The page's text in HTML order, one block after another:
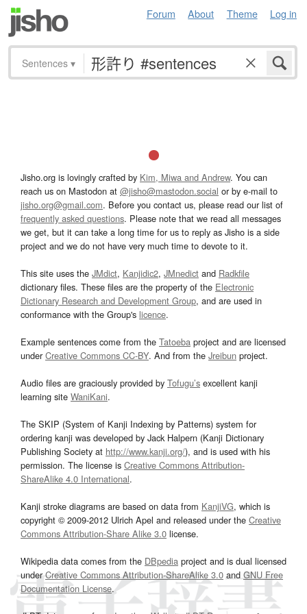
Forum About Theme Log in
Sentences ▾
Jisho.org is lovingly crafted by Kim, Miwa and Andrew. You can
reach us on Mastodon at @jisho@mastodon.social or by e-mail to
jisho.org@gmail.com. Before you contact us, please read our list of
frequently asked questions. Please note that we read all messages
we get, but it can take a long time for us to reply as Jisho is a side
project and we do not have very much time to devote to it.
This site uses the JMdict, Kanjidic2, JMnedict and Radkfile
dictionary files. These files are the property of the Electronic
Dictionary Research and Development Group, and are used in
conformance with the Group's licence.
Example sentences come from the Tatoeba project and are licensed
underCreative Commons CC-BY. And from the Jreibun project.
Audio files are graciously provided by Tofugu’s excellent kanji
learning site WaniKani.
The SKIP (System of Kanji Indexing by Patterns) system for
ordering kanji was developed by Jack Halpern (Kanji Dictionary
Publishing Society at http://www.kanji.org/), and is used with his
permission. The license is Creative Commons Attribution-
ShareAlike 4.0 International.
Kanji stroke diagrams are based on data from KanjiVG, which is
copyright © 2009-2012 Ulrich Apel and released under the Creative
Commons Attribution-Share Alike 3.0 license.
Wikipedia data comes from the DBpedia project and is dual licensed
underCreative Commons Attribution-ShareAlike 3.0and GNU Free
Documentation License.